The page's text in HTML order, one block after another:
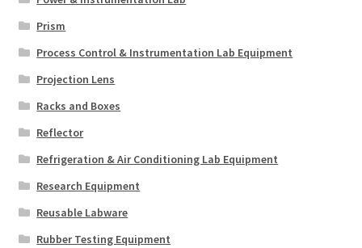
Prism
Process Control & Instrumentation Lab Equipment
Projection Lens
Racks and Boxes
Reflector
Refrigeration & Air Conditioning Lab Equipment
Research Equipment
Reusable Labware
Rubber Testing Equipment